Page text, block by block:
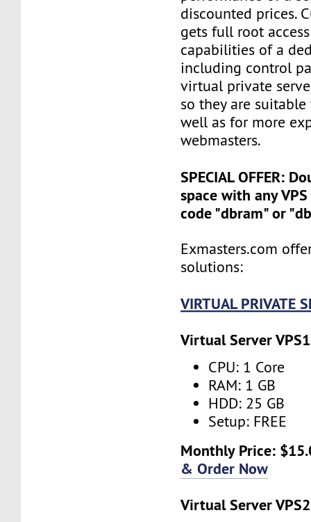
discounted prices.
gets full root
capabilities of a
including control
virtual private
so they are
well as for more
webmasters.
SPECIAL OFFER:
space with any
code "dbram" or
Exmasters.com
solutions:
VIRTUAL PRIVATE
Virtual Server VPS1
CPU: 1 Core
RAM: 1 GB
HDD: 25 GB
Setup: FREE
Monthly Price:
& Order Now
Virtual Server VPS2